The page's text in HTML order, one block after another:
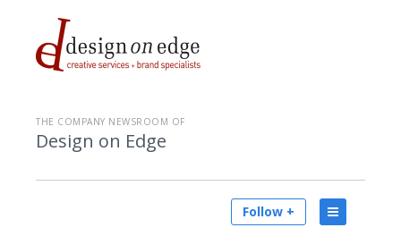
THE COMPANY NEWSROOM OF
Design on Edge
Follow +